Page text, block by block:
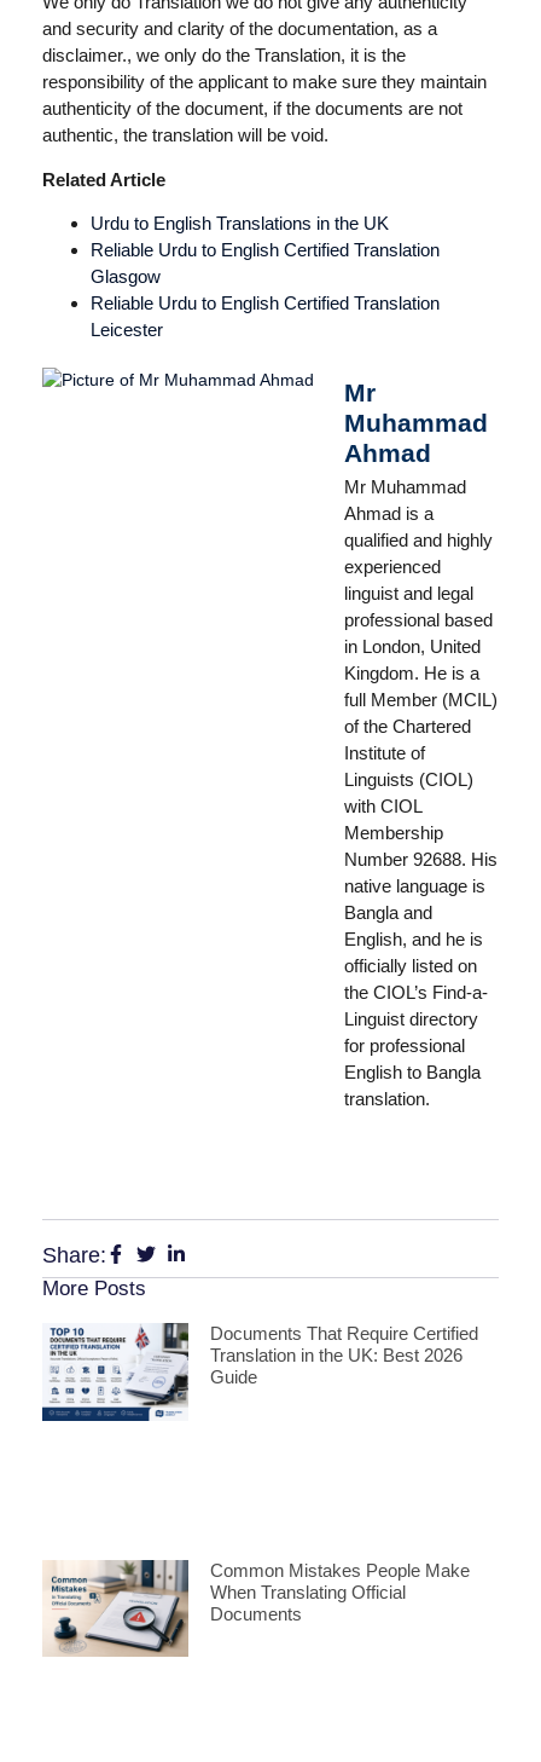
and security and clarity of the documentation, as a
disclaimer., we only do the Translation, it is the
responsibility of the applicant to make sure they maintain
authenticity of the document, if the documents are not
authentic, the translation will be void.
Related Article
Urdu to English Translations in the UK
Reliable Urdu to English Certified Translation
Glasgow
Reliable Urdu to English Certified Translation
Leicester
Mr
Muhammad
Ahmad
Mr Muhammad
Ahmad is a
qualified and highly
experienced
linguist and legal
professional based
in London, United
Kingdom. He is a
full Member (MCIL)
of the Chartered
Institute of
Linguists (CIOL)
with CIOL
Membership
Number 92688. His
native language is
Bangla and
English, and he is
officially listed on
the CIOL’s Find-a-
Linguist directory
for professional
English to Bangla
translation.
Share:
More Posts
Documents That Require Certified
Translation in the UK: Best 2026
Guide
Common Mistakes People Make
When Translating Official
Documents